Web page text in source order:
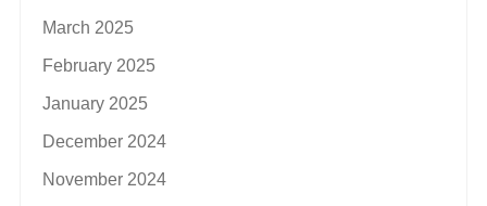
March 2025
February 2025
January 2025
December 2024
November 2024